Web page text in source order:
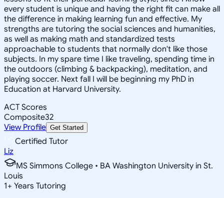
every student is unique and having the right fit can make all
the difference in making learning fun and effective. My
strengths are tutoring the social sciences and humanities,
as well as making math and standardized tests
approachable to students that normally don't like those
subjects. In my spare time I like traveling, spending time in
the outdoors (climbing & backpacking), meditation, and
playing soccer. Next fall I will be beginning my PhD in
Education at Harvard University.
ACT Scores
Composite32
View Profile Get Started
Certified Tutor
Liz
MS Simmons College • BA Washington University in St.
Louis
1+ Years Tutoring